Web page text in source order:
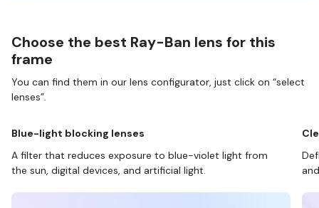
Choose the best Ray-Ban lens for this
frame
You can find them in our lens configurator, just click on “select
lenses”.
Blue-light blocking lenses
A filter that reduces exposure to blue-violet light from
the sun, digital devices, and artificial light.